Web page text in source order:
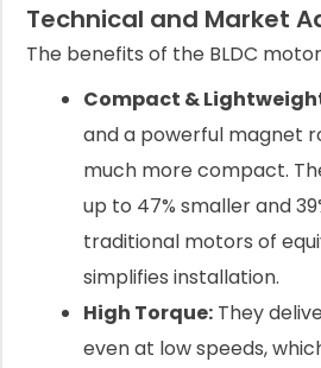
Technical and Market
The benefits of the BLDC
Compact &
and a powerful magnet
much more compact.
up to 47% smaller and
traditional motors of
simplifies installation.
High Torque: They
even at low speeds,